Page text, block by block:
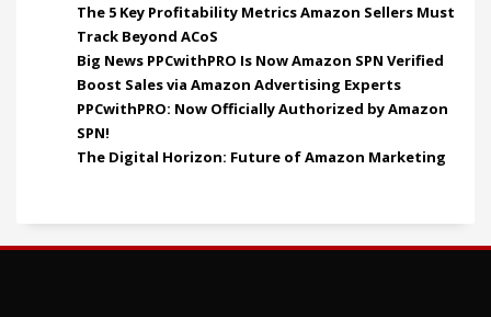
The 5 Key Profitability Metrics Amazon Sellers Must
Track Beyond ACoS
Big News PPCwithPRO Is Now Amazon SPN Verified
Boost Sales via Amazon Advertising Experts
PPCwithPRO: Now Officially Authorized by Amazon
SPN!
The Digital Horizon: Future of Amazon Marketing